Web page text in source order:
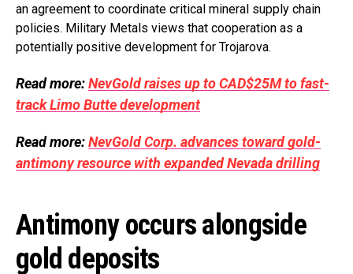
an agreement to coordinate critical mineral supply chain
policies. Military Metals views that cooperation as a
potentially positive development for Trojarova.
Read more:NevGold raises up to CAD$25M to fast-
track Limo Butte development
Read more:NevGold Corp. advances toward gold-
antimony resource with expanded Nevada drilling
Antimony occurs alongside
gold deposits